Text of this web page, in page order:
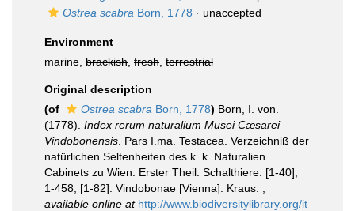
Ostrea scabra Born, 1778 · unaccepted
Environment
marine, brackish fresh terrestrial
Original description
(of
Ostrea scabra Born, 1778) Born, I. von.
(1778). Index rerum naturalium Musei Cæsarei
Vindobonensis . Pars I.ma. Testacea. Verzeichniß der
natürlichen Seltenheiten des k. k. Naturalien
Cabinets zu Wien. Erster Theil. Schalthiere. [1-40],
1-458, [1-82]. Vindobonae [Vienna]: Kraus.
available online at http://www.biodiversitylibrary.org/it